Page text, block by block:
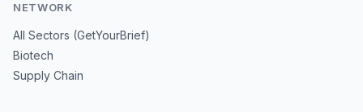
NETWORK
All Sectors (GetYourBrief)
Biotech
Supply Chain